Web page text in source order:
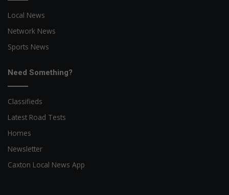
Local News
Network News
Sports News
Need Something?
Classifieds
Latest Road Tests
Homes
Newsletter
Caxton Local News App